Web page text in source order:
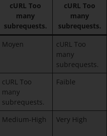
cURL Too
many
subrequests.
cURL Too
many
subrequests.
Moyen
cURL Too
many
subrequests.
cURL Too
many
subrequests.
Faible
Medium-High Very High